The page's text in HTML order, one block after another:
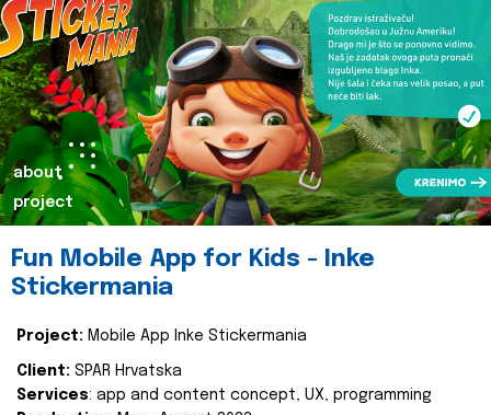
about
project
Fun Mobile App for Kids - Inke
Stickermania
Project: Mobile App Inke Stickermania
Client: SPAR Hrvatska
Services: app and content concept, UX, programming